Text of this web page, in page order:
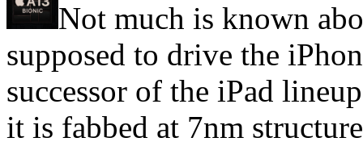
Not much is known
supposed to drive the
successor of the iPad
it is fabbed at 7nm